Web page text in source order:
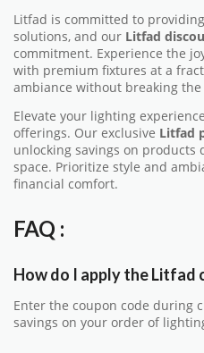
Litfad is committed to
solutions, and our Litfad
commitment. Experience the
with premium fixtures at a
ambiance without breaking the
Elevate your lighting
offerings. Our exclusive Litfad
unlocking savings on
space. Prioritize style and
financial comfort.
FAQ :
How do I apply the Litfad
Enter the coupon code during
savings on your order of